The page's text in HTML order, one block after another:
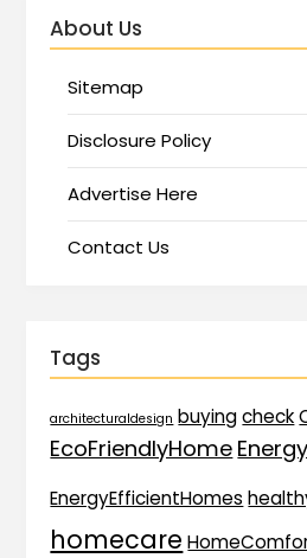
About Us
Sitemap
Disclosure Policy
Advertise Here
Contact Us
Tags
architecturaldesign buying check
EcoFriendlyHome
EnergyEfficientHomes
homecare